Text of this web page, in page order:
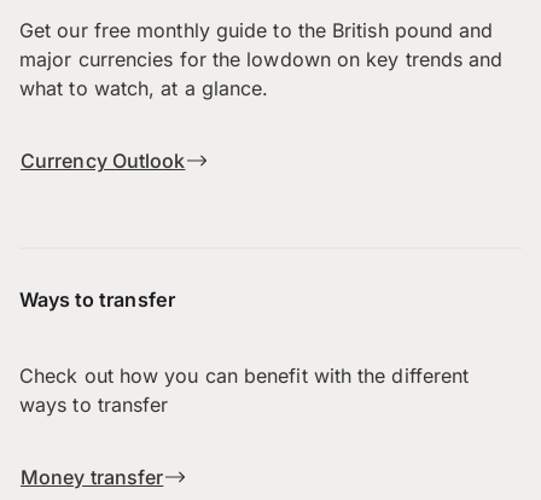
Get our free monthly guide to the British pound and
major currencies for the lowdown on key trends and
what to watch, at a glance.
Currency Outlook
Ways to transfer
Check out how you can benefit with the different
ways to transfer
Money transfer